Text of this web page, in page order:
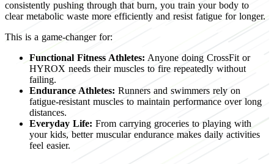
consistently pushing through that burn, you train your body to
clear metabolic waste more efficiently and resist fatigue for longer.
This is a game-changer for:
Functional Fitness Athletes: Anyone doing CrossFit or
HYROX needs their muscles to fire repeatedly without
failing.
Endurance Athletes: Runners and swimmers rely on
fatigue-resistant muscles to maintain performance over long
distances.
Everyday Life: From carrying groceries to playing with
your kids, better muscular endurance makes daily activities
feel easier.